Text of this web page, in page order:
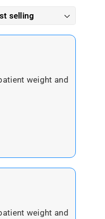
weight and
weight and